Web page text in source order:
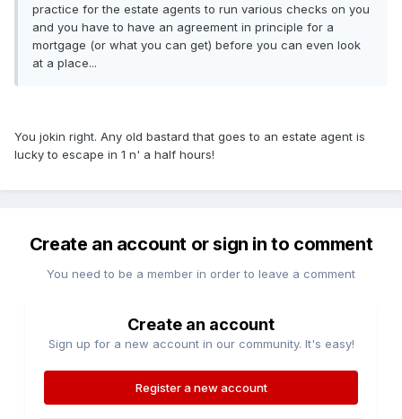
practice for the estate agents to run various checks on you
and you have to have an agreement in principle for a
mortgage (or what you can get) before you can even look
at a place...
You jokin right. Any old bastard that goes to an estate agent is
lucky to escape in 1 n' a half hours!
Create an account or sign in to comment
You need to be a member in order to leave a comment
Create an account
Sign up for a new account in our community. It's easy!
Register a new account